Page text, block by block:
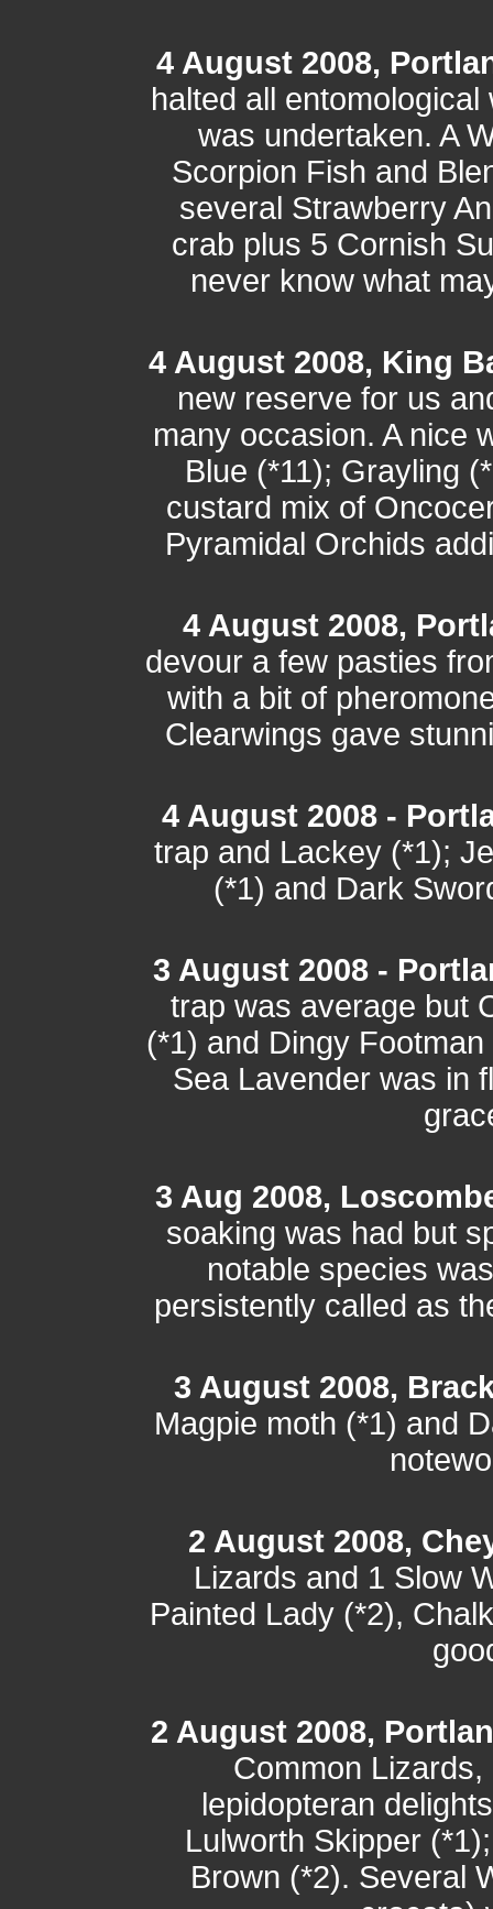
4 August 2008,
halted all
was undertaken. A
Scorpion Fish and
several Strawberry
crab plus 5 Cornish
never know what
4 August 2008, King
new reserve for us
many occasion. A nice
Blue (*11); Grayling
custard mix of
Pyramidal Orchids
4 August 2008,
devour a few pasties
with a bit of
Clearwings gave
4 August 2008 -
trap and Lackey (*1);
(*1) and Dark
3 August 2008 -
trap was average but
(*1) and Dingy
Sea Lavender was in
3 Aug 2008,
soaking was had but
notable species
persistently called as
3 August 2008,
Magpie moth (*1) and
2 August 2008,
Lizards and 1 Slow
Painted Lady (*2),
2 August 2008,
Common
lepidopteran
Lulworth Skipper
Brown (*2). Several